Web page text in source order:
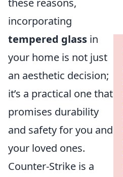
these reasons,
incorporating
tempered glass in
your home is not just
an aesthetic decision;
it’s a practical one that
promises durability
and safety for you and
your loved ones.
Counter-Strike is a